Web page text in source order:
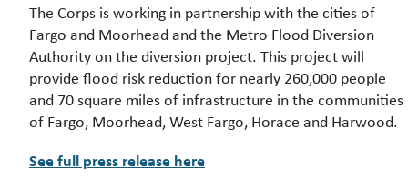
The Corps is working in partnership with the cities of
Fargo and Moorhead and the Metro Flood Diversion
Authority on the diversion project. This project will
provide flood risk reduction for nearly 260,000 people
and 70 square miles of infrastructure in the communities
of Fargo, Moorhead, West Fargo, Horace and Harwood.
See full press release here